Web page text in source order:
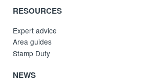
RESOURCES
Expert advice
Area guides
Stamp Duty
NEWS